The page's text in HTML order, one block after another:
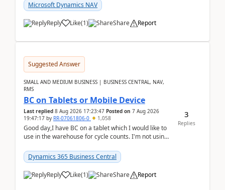
Microsoft Dynamics NAV
Reply Like(1) Share Report
Suggested Answer
SMALL AND MEDIUM BUSINESS | BUSINESS CENTRAL, NAV,
RMS
BC on Tablets or Mobile Device
Last replied 8 Aug 2026 17:23:47 Posted on 7 Aug 2026
19:47:17 by RR-07061806-0 1,058
Good day,I have BC on a tablet which I would like to
use in the warehouse for cycle counts. I'm not using
Dynamics 365 Business Central
Reply Like(1) Share Report
3
Replies